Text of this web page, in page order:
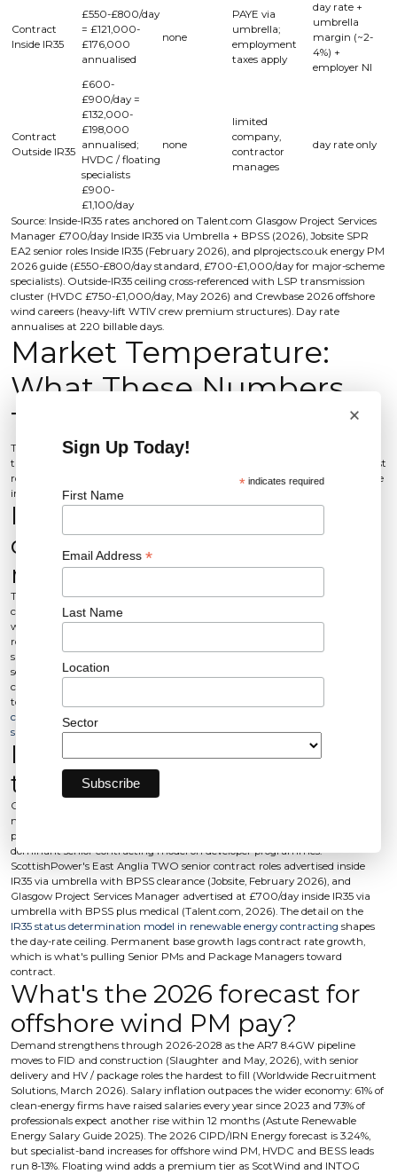
Contract
Inside IR35
£550-£800/day
= £121,000-
£176,000
annualised
none
PAYE via
umbrella;
employment
taxes apply
day rate +
umbrella
margin (~2-
4%) +
employer NI
Contract
Outside IR35
£600-
£900/day =
£132,000-
£198,000
annualised;
HVDC / floating
specialists
£900-
£1,100/day
none
limited
company,
contractor
manages
day rate only
Source: Inside-IR35 rates anchored on Talent.com Glasgow Project Services
Manager £700/day Inside IR35 via Umbrella + BPSS (2026), Jobsite SPR
EA2 senior roles Inside IR35 (February 2026), and plprojects.co.uk energy PM
2026 guide (£550-£800/day standard, £700-£1,000/day for major-scheme
specialists). Outside-IR35 ceiling cross-referenced with LSP transmission
cluster (HVDC £750-£1,000/day, May 2026) and Crewbase 2026 offshore
wind careers (heavy-lift WTIV crew premium structures). Day rate
annualises at 220 billable days.
Market Temperature:
What These Numbers
Tell You
The senior end of the offshore wind PM market is firmly candidate-driven,
the contract pull is intensifying, and 2026 forecast inflation breaks specialist
roles off the wider renewables band. These three reads turn the tables above
into hiring decisions.
Is the market candidate-
driven or client-driven right
now?
The senior offshore wind PM market is candidate-driven, and the binding
constraint is counter-offer dominance, not advertised salary. UK offshore
wind direct and indirect employment is scaling from circa 26,000 to
roughly 69,000 by 2026 against a forecast 6-8% global wind workforce
shortage by 2028 (Global Wind Workforce Outlook, 2026). Roughly 60% of
senior engineering offers are countered in 2026 and around half of those
counters win where the hire process hasn't pre-empted them, a 30% offer-
to-decline rate driven by process (Auxo Recruitment, May 2026).
contract risk model behind these roles changes the candidate profile you
should be hiring against.
Is contract growing faster
than permanent?
Contract is growing faster at senior and package level, driven by AR7
mobilisation, RWE-KKR Norfolk FID targeted summer 2026, and the
project-by-project nature of marine campaigns. Inside IR35 remains the
dominant senior contracting model on developer programmes:
ScottishPower's East Anglia TWO senior contract roles advertised inside
IR35 via umbrella with BPSS clearance (Jobsite, February 2026), and
Glasgow Project Services Manager advertised at £700/day inside IR35 via
umbrella with BPSS plus medical (Talent.com, 2026). The detail on the
IR35 status determination model in renewable energy contracting shapes
the day-rate ceiling. Permanent base growth lags contract rate growth,
which is what's pulling Senior PMs and Package Managers toward
contract.
What's the 2026 forecast for
offshore wind PM pay?
Demand strengthens through 2026-2028 as the AR7 8.4GW pipeline
moves to FID and construction (Slaughter and May, 2026), with senior
delivery and HV / package roles the hardest to fill (Worldwide Recruitment
Solutions, March 2026). Salary inflation outpaces the wider economy: 61% of
clean-energy firms have raised salaries every year since 2023 and 73% of
professionals expect another rise within 12 months (Astute Renewable
Energy Salary Guide 2025). The 2026 CIPD/IRN Energy forecast is 3.24%,
but specialist-band increases for offshore wind PM, HVDC and BESS leads
run 8-13%. Floating wind adds a premium tier as ScotWind and INTOG
×
Sign Up Today!
*indicates required
First Name
Email Address *
Last Name
Location
Sector